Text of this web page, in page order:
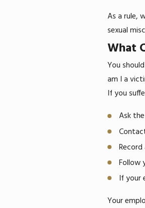
As a rule,
sexual
What
You
am I a
If you
Ask
Follow
If your
Your